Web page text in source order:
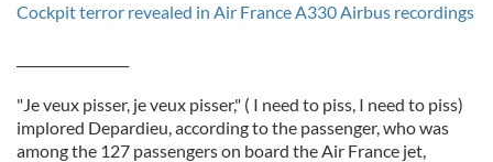
Cockpit terror revealed in Air France A330 Airbus recordings
"Je veux pisser, je veux pisser," ( I need to piss, I need to piss)
implored Depardieu, according to the passenger, who was
among the 127 passengers on board the Air France jet,